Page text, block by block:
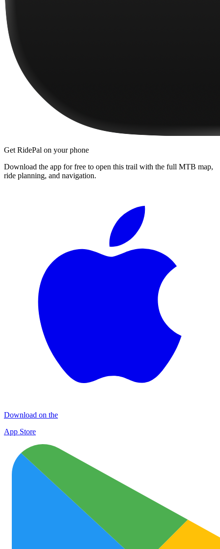
Get RidePal on your phone
Download the app for free to open this trail with the full MTB map,
ride planning, and navigation.
Download on the
App Store